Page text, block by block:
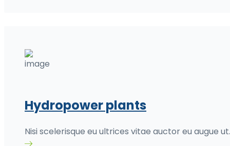
Hydropower plants
Nisi scelerisque eu ultrices vitae auctor eu augue ut.